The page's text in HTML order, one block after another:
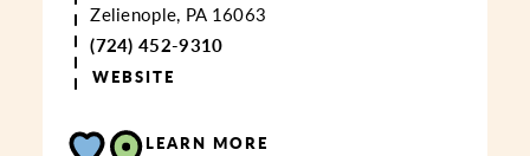
Zelienople, PA 16063
(724) 452-9310
WEBSITE
LEARN MORE